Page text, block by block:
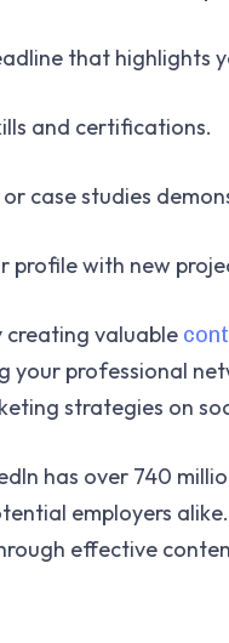
that highlights
and certifications.
or case studies
profile with new
creating valuable
your professional
strategies on
has over 740
employers
effective